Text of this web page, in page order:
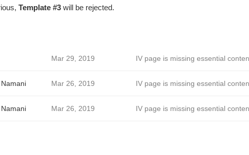
Template #3will be rejected.
Mar 29, 2019 IV page is missing essential
Mar 26, 2019 IV page is missing essential
Mar 26, 2019 IV page is missing essential